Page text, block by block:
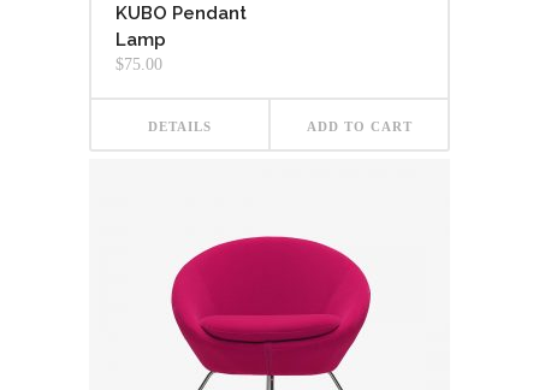
KUBO Pendant
Lamp
$75.00
DETAILS ADD TO CART